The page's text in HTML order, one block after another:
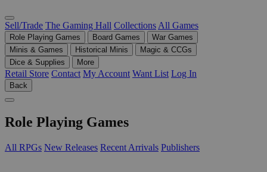
Sell/Trade The Gaming Hall Collections All Games
Role Playing Games Board Games
War Games
Minis & Games
Historical Minis
Magic & CCGs
Dice & Supplies
More
Retail Store Contact My Account Want List Log In
Back
Role Playing Games
All RPGs New Releases Recent Arrivals Publishers